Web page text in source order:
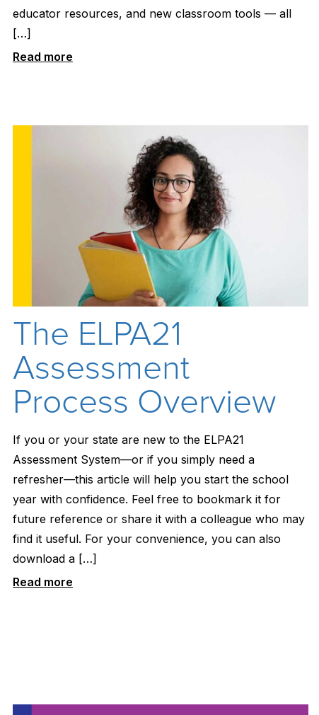
educator resources, and new classroom tools — all
[…]
Read more
The ELPA21
Assessment
Process Overview
If you or your state are new to the ELPA21
Assessment System—or if you simply need a
refresher—this article will help you start the school
year with confidence. Feel free to bookmark it for
future reference or share it with a colleague who may
find it useful. For your convenience, you can also
download a […]
Read more